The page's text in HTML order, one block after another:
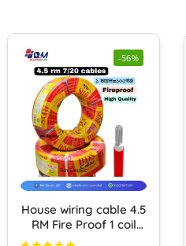
-56%
House wiring cable 4.5
RM Fire Proof 1 coil
cable (100 YARD) BDS